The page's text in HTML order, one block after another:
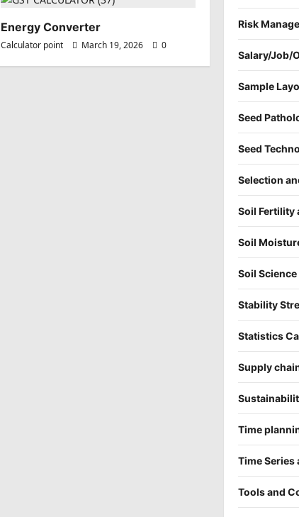
Energy Converter
Calculator point March 19, 2026 0
Risk
Salary/Job/
Sample
Seed
Seed
Selection
Soil Fertility
Soil
Soil
Stability
Statistics
Supply
Time
Time Series
Tools and